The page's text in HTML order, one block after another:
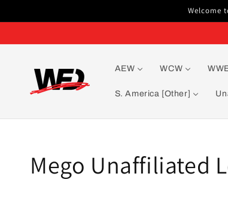
Welcome
AEW WCW
S. America [Other]
Collection:
Mego Unaffiliated